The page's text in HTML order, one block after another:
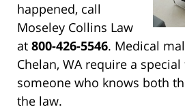
happened, call
Moseley Collins Law
at 800-426-5546. Medical
Chelan, WA require a
someone who knows both
the law.